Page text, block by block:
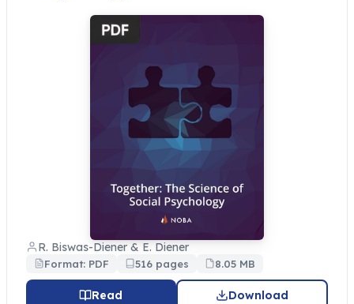
R. Biswas-Diener & E. Diener
Format: PDF 516 pages 8.05 MB
Read Download